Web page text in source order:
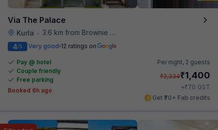
Via The Palace
Kurla • 3.6 km from Brownie Point
4/5 Very good 12 ratings on
Pay @ hotel
Couple friendly
Free parking
Booked 6h ago
Per night, 2 guests
₹2,334₹1,400
+₹70 GST
Get ₹70+ Fab credits